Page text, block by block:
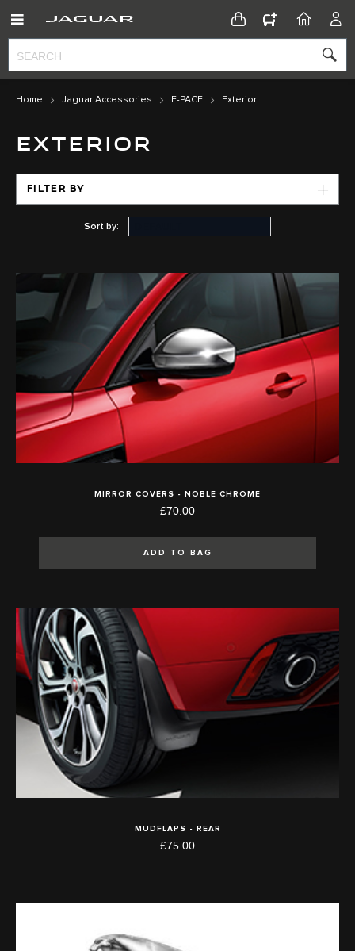
CONFIGURATOR
HOME
Home Jaguar Accessories E-PACE Exterior
EXTERIOR
MIRROR COVERS - NOBLE CHROME
£70.00
ADD TO BAG
MUDFLAPS - REAR
£75.00
FILTER BY
Sort by: